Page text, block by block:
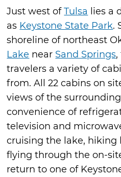
Just west ofTulsa lies a
as Keystone State Park.
shoreline of northeast
Lake near Sand Springs
travelers a variety of
from. All 22 cabins on
views of the
convenience of
television and
cruising the lake, hiking
flying through the on-
return to one of